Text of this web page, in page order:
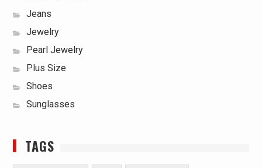
Jeans
Jewelry
Pearl Jewelry
Plus Size
Shoes
Sunglasses
TAGS